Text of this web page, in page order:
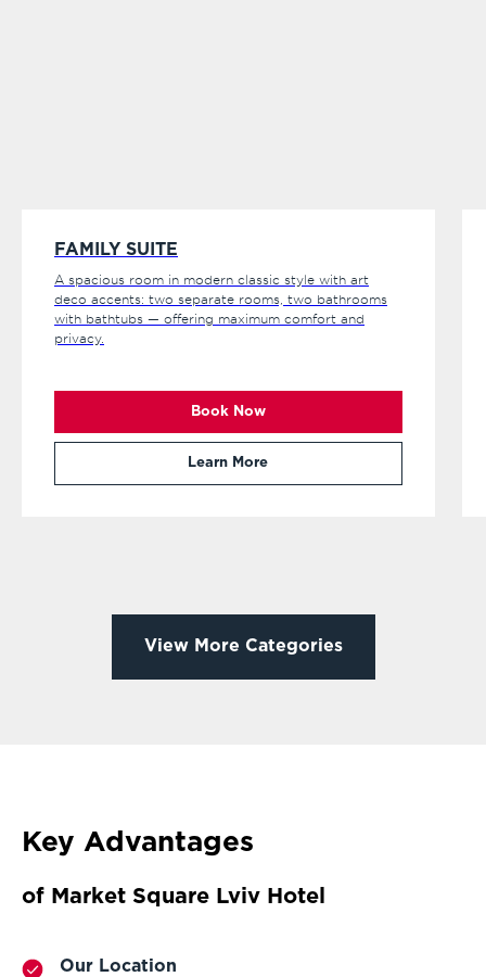
FAMILY SUITE
A spacious room in modern classic style with art
deco accents: two separate rooms, two bathrooms
with bathtubs — offering maximum comfort and
privacy.
Book Now
Learn More
View More Categories
Key Advantages
of Market Square Lviv Hotel
Our Location